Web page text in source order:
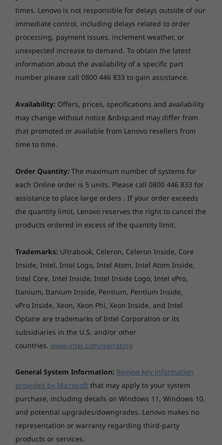
Four modes for ultimate flexibility
SMBs succeed by adapting to client needs, and
there's nothing more flexible than a 2-in-1
laptop like the ThinkBook 14s Yoga Gen 2 Intel.
Use it to type and create in laptop mode. Or
take advantage of the 360° hinge for tent,
stand, and tablet modes. Plus, with Windows
related apps for each mode, from presenting
charts to counting inventory.
Memory
Up to 8GB Soldered DDR4-3200 + 8GB SO-DIMM DDR4-
3200
Storage
Up to 512GB SSD M.2 2242 PCIe 4.0x4 NVMe
Camera
FHD 1080p, with privacy shutter, fixed focus
Audio
Dual array mic with AI-based noise-cancelling, near-
field
Optical drive
None
Dimensions (W x D x H)
320 x 216 x 16.9 mm
Weight
Starting at 1.5 kg
Case colour
Mineral Grey, dual-tone design
Anodising sandblasting
Case material
Aluminium (top), Aluminium (bottom)
Battery
-HDMI
-USB 3.2 Gen 1 (Always On)
11-NOVO button hole
Operating
System
Up to Windows 11
Pro
Memory
Storage
Up to 1 TB M.2
dual-SSD support
Shop
& 255U
Up to
Pro
Memory
DIMM
Storage
2280 /
Explore All Laptops
times. Lenovo is not responsible for delays outside of our
immediate control, including delays related to order
processing, payment issues, inclement weather, or
unexpected increase to demand. To obtain the latest
information about the availability of a specific part
number please call 0800 446 833 to gain assistance.
Availability: Offers, prices, specifications and availability
may change without notice &nbsp;and may differ from
that promoted or available from Lenovo resellers from
time to time.
Order Quantity: The maximum number of systems for
each Online order is 5 units. Please call 0800 446 833 for
assistance to place large orders . If your order exceeds
the quantity limit, Lenovo reserves the right to cancel the
products ordered in excess of the quantity limit.
Trademarks: Ultrabook, Celeron, Celeron Inside, Core
Inside, Intel, Intel Logo, Intel Atom, Intel Atom Inside,
Intel Core, Intel Inside, Intel Inside Logo, Intel vPro,
Itanium, Itanium Inside, Pentium, Pentium Inside,
vPro Inside, Xeon, Xeon Phi, Xeon Inside, and Intel
Optane are trademarks of Intel Corporation or its
subsidiaries in the U.S. and/or other
countries. www.intel.com/go/rating
General System Information: Review key information
provided by Microsoft that may apply to your system
purchase, including details on Windows 11, Windows 10,
and potential upgrades/downgrades. Lenovo makes no
representation or warranty regarding third-party
products or services.